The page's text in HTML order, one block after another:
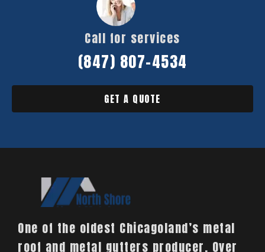
Call for services
(847) 807-4534
GET A QUOTE
One of the oldest Chicagoland’s metal
roof and metal gutters producer. Over